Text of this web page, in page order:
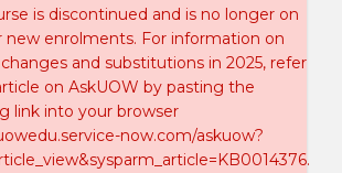
is discontinued and is no longer on
new enrolments. For information on
and substitutions in 2025, refer
on AskUOW by pasting the
link into your browser
now.com/askuow?